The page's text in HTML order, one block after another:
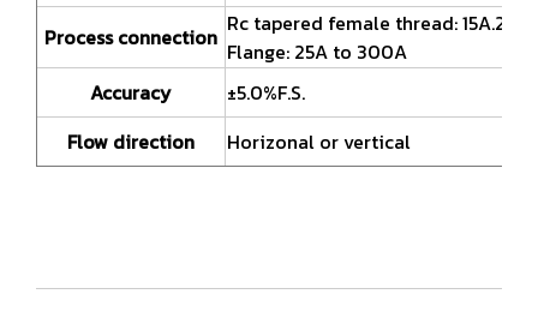
Process connection Rc tapered female thread: 15A.20A
Flange: 25A to 300A
Accuracy
±5.0%F.S.
Flow direction
Horizonal or vertical